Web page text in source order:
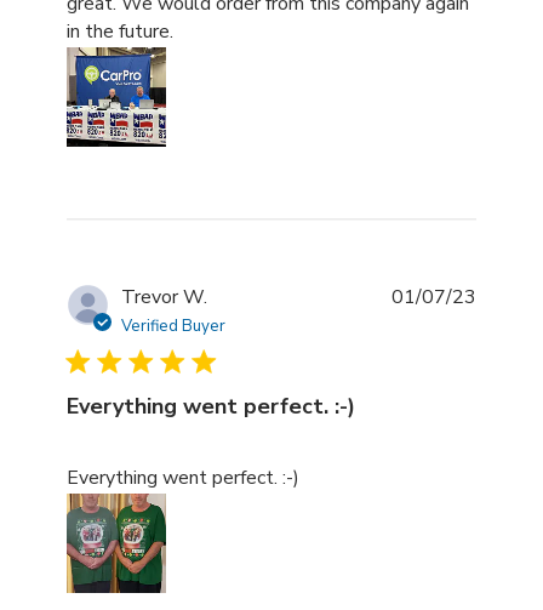
in the future.
Trevor W.
Verified Buyer
Everything went perfect. :-)
Everything went perfect. :-)
read more about review content
01/07/23